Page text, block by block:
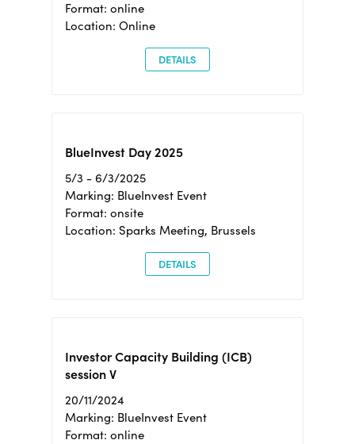
Format: online
Location: Online
DETAILS
BlueInvest Day 2025
5/3 - 6/3/2025
Marking: BlueInvest Event
Format: onsite
Location: Sparks Meeting, Brussels
DETAILS
Investor Capacity Building (ICB)
session V
20/11/2024
Marking: BlueInvest Event
Format: online